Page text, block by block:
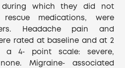
during which they did not
medications, were
Headache pain and
rated at baseline and at 2
a 4‐ point scale: severe,
Migraine‐ associated